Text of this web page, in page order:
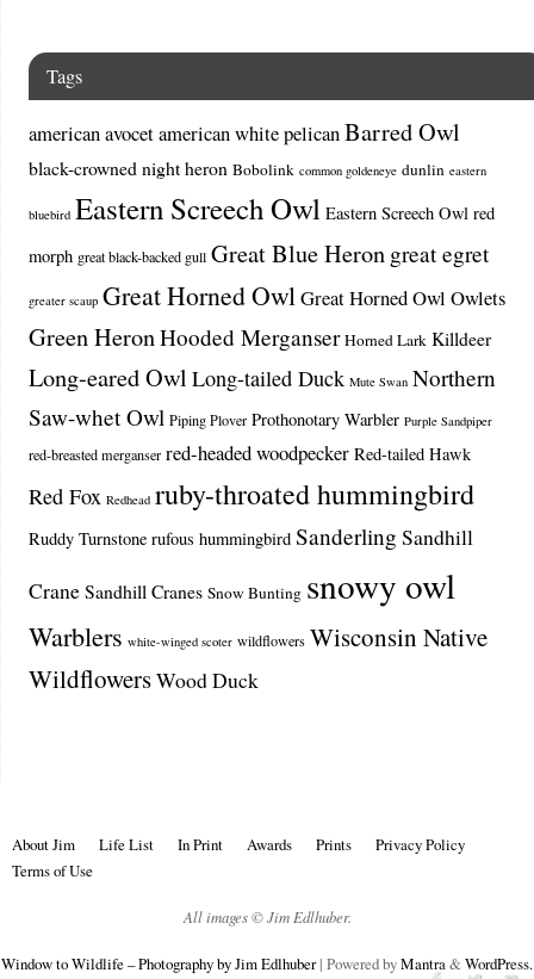
Tags
american avocetamerican white pelicanBarred Owl
black-crowned night heron Bobolink common goldeneye dunlin eastern
bluebird Eastern Screech Owl Eastern Screech Owl red
morph great black-backed gull Great Blue Heron great egret
greater scaup Great Horned OwlGreat Horned Owl Owlets
Green HeronHooded Merganser Horned Lark Killdeer
Long-eared Owl Long-tailed Duck Mute Swan Northern
Saw-whet Owl Piping Plover Prothonotary Warbler Purple Sandpiper
red-breasted merganser red-headed woodpecker Red-tailed Hawk
Red Fox Redhead ruby-throated hummingbird
Ruddy Turnstone rufous hummingbird Sanderling Sandhill
Crane Sandhill Cranes Snow Bunting snowy owl
Warblers white-winged scoter wildflowers Wisconsin Native
WildflowersWood Duck
About Jim Life List In Print Awards Prints
Privacy Policy
Terms of Use
All images © Jim Edlhuber.
Window to Wildlife – Photography by Jim Edlhuber| Powered byMantra&WordPress.